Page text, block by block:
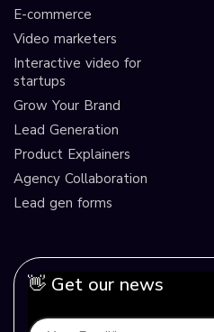
E-commerce
Video marketers
Interactive video for
startups
Grow Your Brand
Lead Generation
Product Explainers
Agency Collaboration
Lead gen forms
👋 Get our news